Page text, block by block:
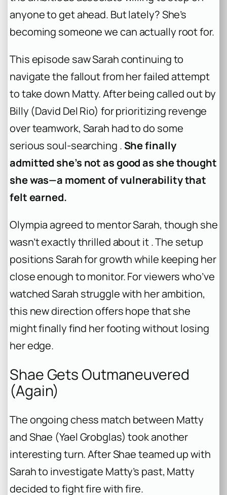
anyone to get ahead. But lately? She’s
becoming someone we can actually root for.
This episode saw Sarah continuing to
navigate the fallout from her failed attempt
to take down Matty. After being called out by
Billy (David Del Rio) for prioritizing revenge
over teamwork, Sarah had to do some
serious soul-searching . She finally
admitted she’s not as good as she thought
she was—a moment of vulnerability that
felt earned.
Olympia agreed to mentor Sarah, though she
wasn’t exactly thrilled about it . The setup
positions Sarah for growth while keeping her
close enough to monitor. For viewers who’ve
watched Sarah struggle with her ambition,
this new direction offers hope that she
might finally find her footing without losing
her edge.
Shae Gets Outmaneuvered
(Again)
The ongoing chess match between Matty
and Shae (Yael Grobglas) took another
interesting turn. After Shae teamed up with
Sarah to investigate Matty’s past, Matty
decided to fight fire with fire.